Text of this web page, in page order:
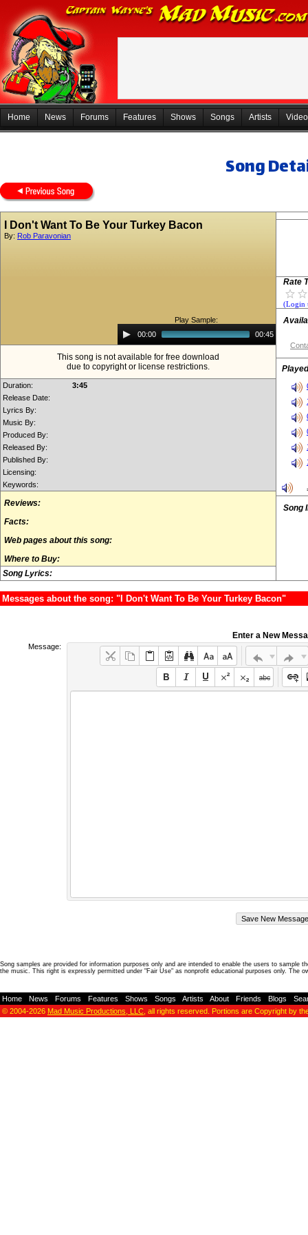
Home News Forums Features Shows Songs Artists
Song
I Don't Want To Be Your Turkey Bacon
By: Rob Paravonian
Play Sample:
Audio
Player00:00 00:45
This song is not available for free download
due to copyright or license restrictions.
Duration:
3:45
Release Date:
Lyrics By:
Music By:
Produced By:
Released By:
Published By:
Licensing:
Keywords:
Reviews:
Facts:
Web pages about this song:
Where to Buy:
Song Lyrics:
Rate
(Login
Song
Messages about the song: "I Don't Want To Be Your Turkey Bacon"
Enter a New
Message:
Song samples are provided for information purposes only and are intended to enable the users to
the music. This right is expressly permitted under "Fair Use" as nonprofit educational purposes only. The
Home News Forums Features Shows Songs Artists About Friends Blogs
© 2004-2026 Mad Music Productions, LLC , all rights reserved. Portions are Copyright by